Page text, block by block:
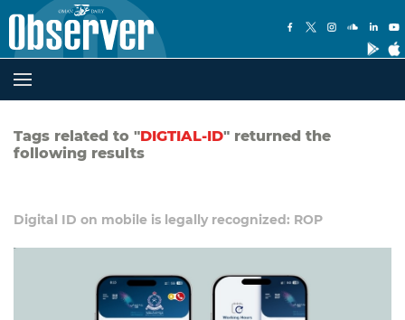
Tags related to "DIGTIAL-ID" returned the
following results
Digital ID on mobile is legally recognized: ROP